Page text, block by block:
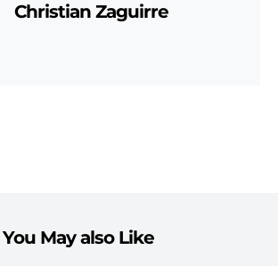
Christian Zaguirre
You May also Like